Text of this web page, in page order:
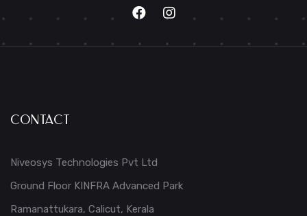
CONTACT
Niveosys Technologies Pvt Ltd
Ground Floor KINFRA Advanced Park
Ramanattukara, Calicut, Kerala